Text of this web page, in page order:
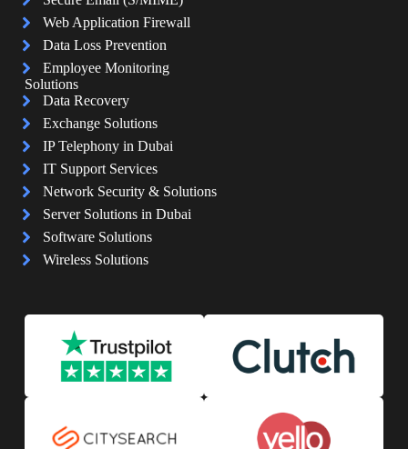
Web Application Firewall
Data Loss Prevention
Employee Monitoring
Solutions
Data Recovery
Exchange Solutions
IP Telephony in Dubai
IT Support Services
Network Security & Solutions
Server Solutions in Dubai
Software Solutions
Wireless Solutions